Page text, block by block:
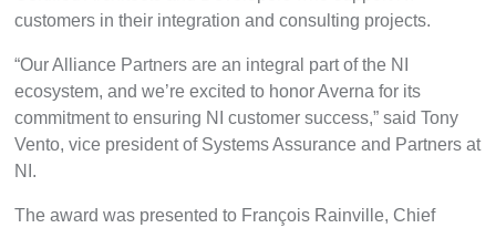
customers in their integration and consulting projects.
“Our Alliance Partners are an integral part of the NI
ecosystem, and we’re excited to honor Averna for its
commitment to ensuring NI customer success,” said Tony
Vento, vice president of Systems Assurance and Partners at
NI.
The award was presented to François Rainville, Chief